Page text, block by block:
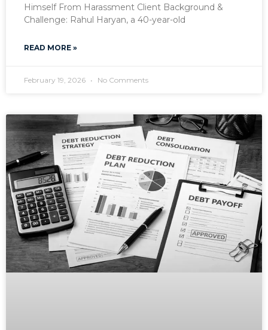
Himself From Harassment Client Background &
Challenge: Rahul Haryan, a 40-year-old
READ MORE »
February 19, 2026 No Comments